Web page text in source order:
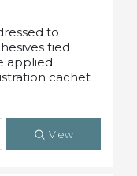
to
tied
applied
cachet
View